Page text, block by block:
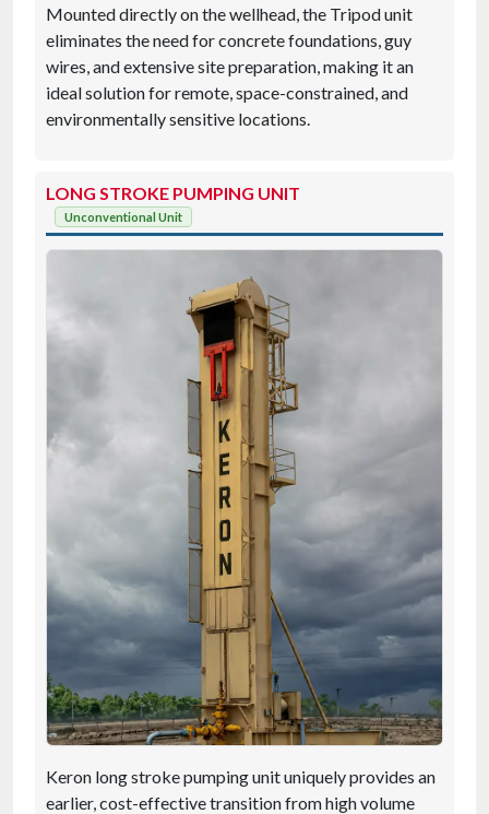
Mounted directly on the wellhead, the Tripod unit
eliminates the need for concrete foundations, guy
wires, and extensive site preparation, making it an
ideal solution for remote, space-constrained, and
environmentally sensitive locations.
LONG STROKE PUMPING UNIT
Unconventional Unit
Keron long stroke pumping unit uniquely provides an
earlier, cost-effective transition from high volume